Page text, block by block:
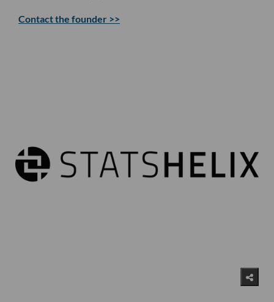
Contact the founder >>